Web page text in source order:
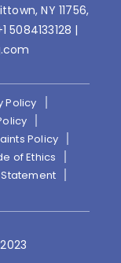
NY 11756,
5084133128 |
Policy
Policy
of Ethics